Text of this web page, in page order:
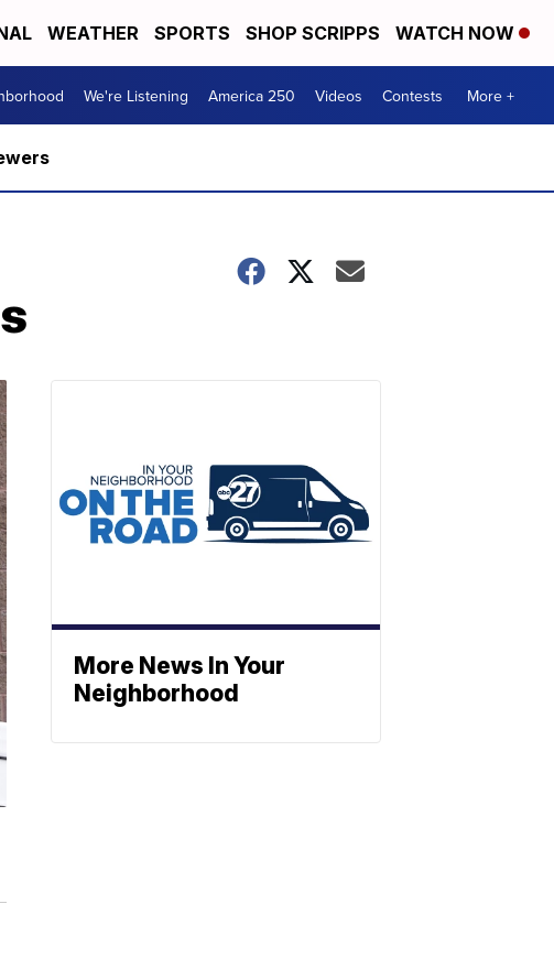
WEATHER SPORTS SHOP SCRIPPS WATCH NOW
We're Listening America 250 Videos Contests More +
More News In Your
Neighborhood